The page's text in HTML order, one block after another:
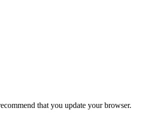
that you update your browser.